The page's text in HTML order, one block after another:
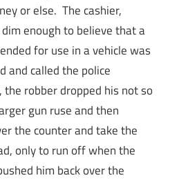
or else. The cashier,
enough to believe that a
for use in a vehicle was
and called the police
robber dropped his not so
gun ruse and then
the counter and take the
only to run off when the
him back over the